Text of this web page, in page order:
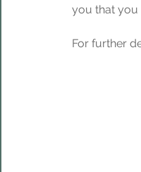
you that you
For further